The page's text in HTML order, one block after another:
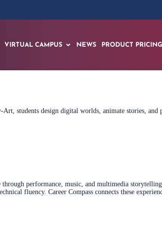
VIRTUAL CAMPUS NEWS PRODUCT PRICING
students design digital worlds, animate stories, and
performance, music, and multimedia
fluency. Career Compass connects these